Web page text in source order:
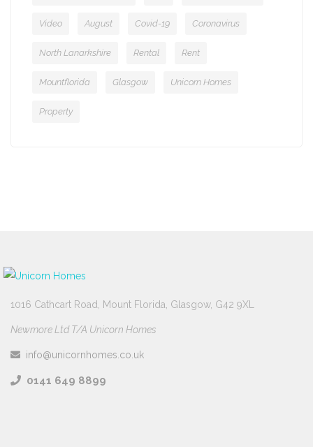
Video August Covid-19 Coronavirus
North Lanarkshire Rental Rent
Mountflorida Glasgow Unicorn Homes
Property
1016 Cathcart Road, Mount Florida, Glasgow, G42 9XL
Newmore Ltd T/A Unicorn Homes
info@unicornhomes.co.uk
0141 649 8899